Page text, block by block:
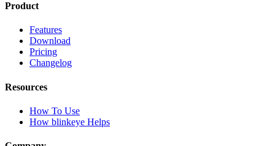
Product
Features
Download
Pricing
Changelog
Resources
How To Use
How blinkeye Helps